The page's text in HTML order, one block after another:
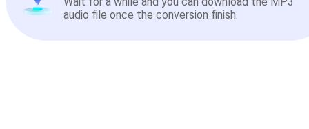
audio file once the conversion finish.